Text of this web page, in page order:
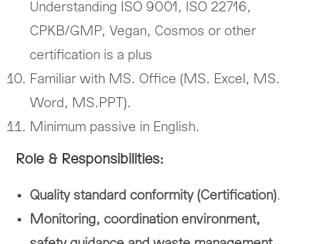
Understanding ISO 9001, ISO 22716,
CPKB/GMP, Vegan, Cosmos or other
certification is a plus
Familiar with MS. Office (MS. Excel, MS.
Word, MS.PPT).
Minimum passive in English.
Role & Responsibilities:
Quality standard conformity (Certification).
Monitoring, coordination environment,